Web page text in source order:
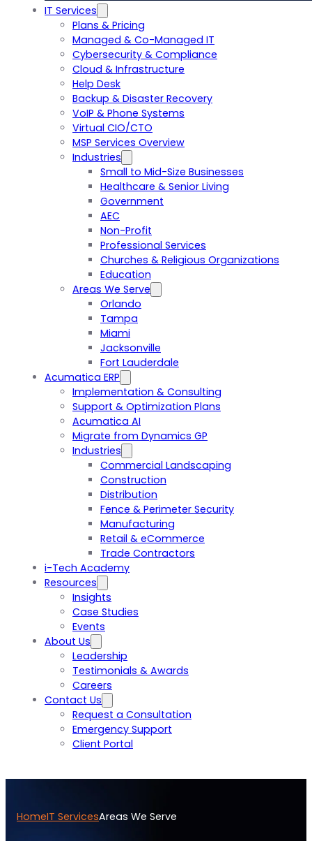
IT Services
Plans & Pricing
Managed & Co-Managed IT
Cybersecurity & Compliance
Cloud & Infrastructure
Help Desk
Backup & Disaster Recovery
VoIP & Phone Systems
Virtual CIO/CTO
MSP Services Overview
Industries
Small to Mid-Size Businesses
Healthcare & Senior Living
Government
AEC
Non-Profit
Professional Services
Churches & Religious Organizations
Education
Areas We Serve
Orlando
Tampa
Miami
Jacksonville
Fort Lauderdale
Acumatica ERP
Implementation & Consulting
Support & Optimization Plans
Acumatica AI
Migrate from Dynamics GP
Industries
Commercial Landscaping
Construction
Distribution
Fence & Perimeter Security
Manufacturing
Retail & eCommerce
Trade Contractors
i-Tech Academy
Resources
Insights
Case Studies
Events
About Us
Leadership
Testimonials & Awards
Careers
Contact Us
Request a Consultation
Emergency Support
Client Portal
HomeIT ServicesAreas We Serve